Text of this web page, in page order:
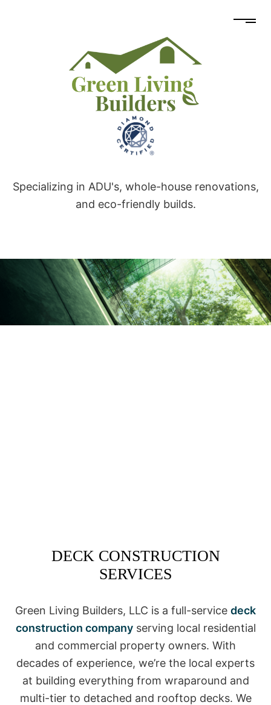
Specializing in ADU's, whole-house renovations,
and eco-friendly builds.
DECK CONSTRUCTION
SERVICES
Green Living Builders, LLC is a full-service deck
construction companyserving local residential
and commercial property owners. With
decades of experience, we’re the local experts
at building everything from wraparound and
multi-tier to detached and rooftop decks. We